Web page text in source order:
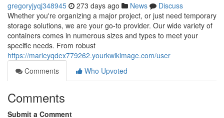
gregoryjyqj348945 273 days ago News
Discuss
Whether you're organizing a major project, or just need temporary
storage solutions, we are your go-to provider. Our wide variety of
containers comes in numerous sizes and types to meet your
specific needs. From robust
https://marleyqdex779262.yourkwikimage.com/user
Comments
Who Upvoted
Comments
Submit a Comment